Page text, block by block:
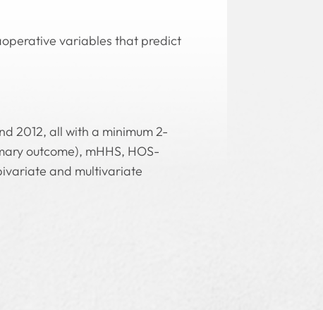
variables that predict
2012, all with a minimum 2-
outcome), mHHS, HOS-
and multivariate